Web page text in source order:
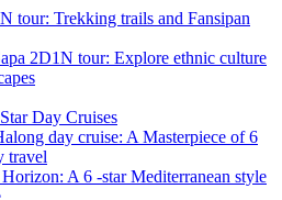
tour: Trekking trails and Fansipan
2D1N tour: Explore ethnic culture
Day Cruises
day cruise: A Masterpiece of 6
travel
A 6 -star Mediterranean style